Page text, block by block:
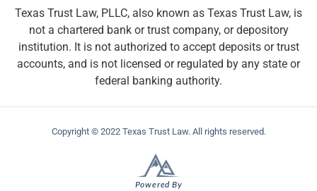
Texas Trust Law, PLLC, also known as Texas Trust Law, is
not a chartered bank or trust company, or depository
institution. It is not authorized to accept deposits or trust
accounts, and is not licensed or regulated by any state or
federal banking authority.
Copyright © 2022 Texas Trust Law. All rights reserved.
Powered By